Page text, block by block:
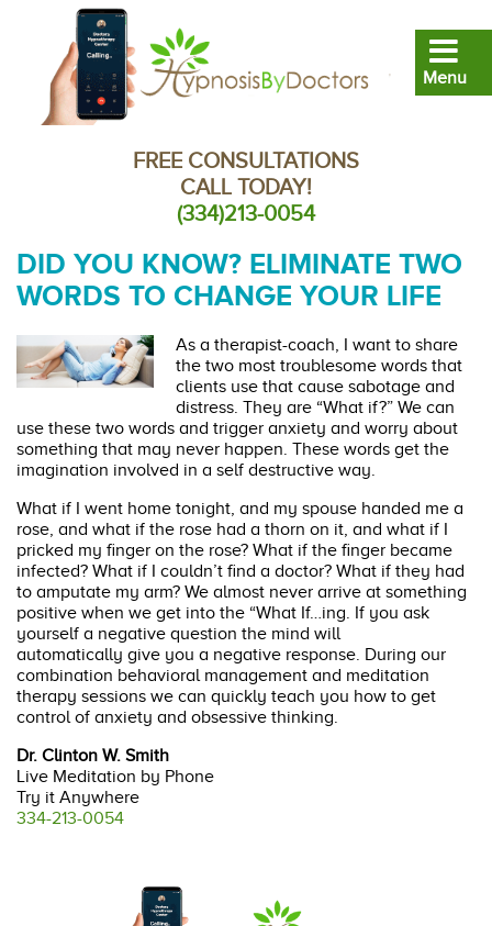
FREE CONSULTATIONS
CALL TODAY!
(334)213-0054
DID YOU KNOW? ELIMINATE TWO
WORDS TO CHANGE YOUR LIFE
As a therapist-coach, I want to share
the two most troublesome words that
clients use that cause sabotage and
distress. They are “What if?” We can
use these two words and trigger anxiety and worry about
something that may never happen. These words get the
imagination involved in a self destructive way.
What if I went home tonight, and my spouse handed me a
rose, and what if the rose had a thorn on it, and what if I
pricked my finger on the rose? What if the finger became
infected? What if I couldn’t find a doctor? What if they had
to amputate my arm? We almost never arrive at something
positive when we get into the “What If…ing. If you ask
yourself a negative question the mind will
automatically give you a negative response. During our
combination behavioral management and meditation
therapy sessions we can quickly teach you how to get
control of anxiety and obsessive thinking.
Dr. Clinton W. Smith
Live Meditation by Phone
Try it Anywhere
334-213-0054